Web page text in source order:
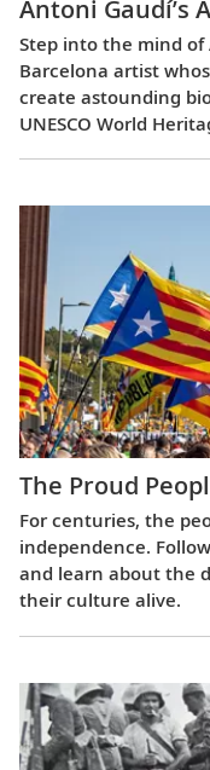
Antoni Gaudí’s
Step into the mind
Barcelona artist
create astounding
UNESCO World
The Proud
For centuries, the
independence.
and learn about the
their culture alive.